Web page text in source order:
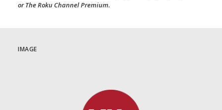
or The Roku Channel Premium.
IMAGE